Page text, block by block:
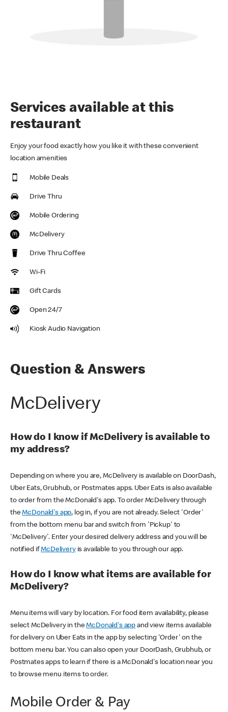
Services available at this
restaurant
Enjoy your food exactly how you like it with these convenient
location amenities
Mobile Deals
Drive Thru
Mobile Ordering
McDelivery
Drive Thru Coffee
Wi-Fi
Gift Cards
Open 24/7
Kiosk Audio Navigation
Question & Answers
McDelivery
How do I know if McDelivery is available to
my address?
Depending on where you are, McDelivery is available on DoorDash,
Uber Eats, Grubhub, or Postmates apps. Uber Eats is also available
to order from the McDonald's app. To order McDelivery through
theMcDonald's app, log in, if you are not already. Select 'Order'
from the bottom menu bar and switch from 'Pickup' to
'McDelivery'. Enter your desired delivery address and you will be
notified ifMcDeliveryis available to you through our app.
How do I know what items are available for
McDelivery?
Menu items will vary by location. For food item availability, please
select McDelivery in theMcDonald's app and view items available
for delivery on Uber Eats in the app by selecting 'Order' on the
bottom menu bar. You can also open your DoorDash, Grubhub, or
Postmates apps to learn if there is a McDonald's location near you
to browse menu items to order.
Mobile Order & Pay